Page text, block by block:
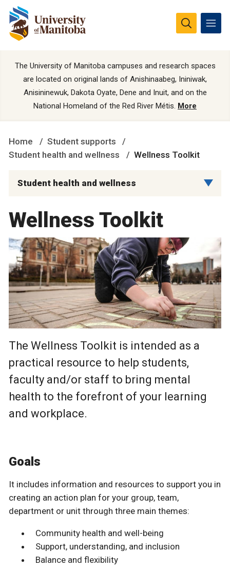
The University of Manitoba campuses and research spaces
are located on original lands of Anishinaabeg, Ininiwak,
Anisininewuk, Dakota Oyate, Dene and Inuit, and on the
National Homeland of the Red River Métis. More
Home
Student supports
Student health and wellness
Wellness Toolkit
Student health and wellness
Wellness Toolkit
The Wellness Toolkit is intended as a
practical resource to help students,
faculty and/or staff to bring mental
health to the forefront of your learning
and workplace.
Goals
It includes information and resources to support you in
creating an action plan for your group, team,
department or unit through three main themes:
Community health and well-being
Support, understanding, and inclusion
Balance and flexibility